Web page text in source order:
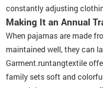
constantly adjusting
Making It an Annual
When pajamas are made
maintained well, they can
Garment.runtangtextile
family sets soft and